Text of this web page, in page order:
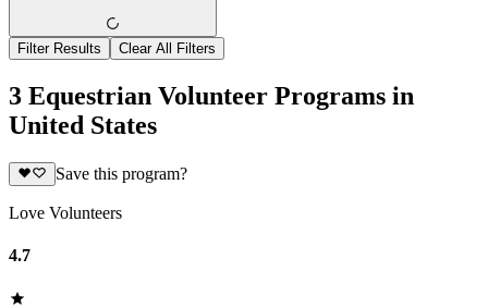
Filter Results Clear All Filters
3 Equestrian Volunteer Programs in
United States
Save this program?
Love Volunteers
4.7